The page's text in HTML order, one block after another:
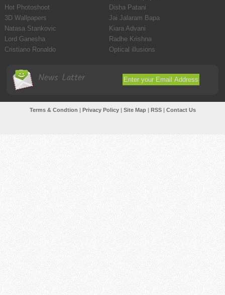
Hot Photoshoot
Disha Patani
3D Wallpapers
Jai Jalaram Bapa
Natasa Stankovic
Kiara Advani
Lord Ganesha
Radhe Krishna
Cristiano Ronaldo
Optical illusions
News Latter
Terms & Condtion | Privacy Policy| Site Map| RSS| Contact Us